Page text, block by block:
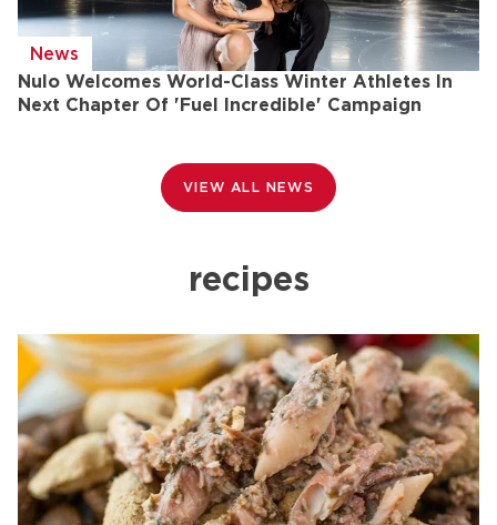
News
Nulo Welcomes World-Class Winter Athletes In
Next Chapter Of 'Fuel Incredible' Campaign
VIEW ALL NEWS
recipes